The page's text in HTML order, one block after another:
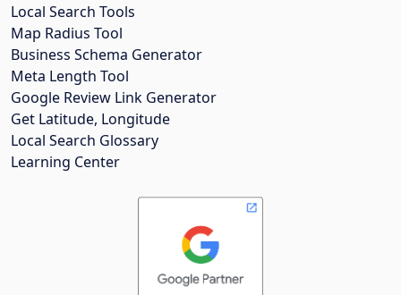
Local Search Tools
Map Radius Tool
Business Schema Generator
Meta Length Tool
Google Review Link Generator
Get Latitude, Longitude
Local Search Glossary
Learning Center